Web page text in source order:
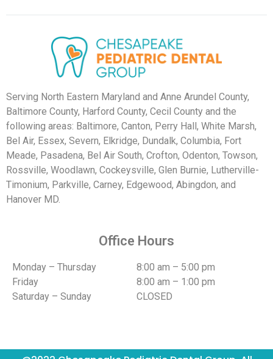
Serving North Eastern Maryland and Anne Arundel County,
Baltimore County, Harford County, Cecil County and the
following areas: Baltimore, Canton, Perry Hall, White Marsh,
Bel Air, Essex, Severn, Elkridge, Dundalk, Columbia, Fort
Meade, Pasadena, Bel Air South, Crofton, Odenton, Towson,
Rossville, Woodlawn, Cockeysville, Glen Burnie, Lutherville-
Timonium, Parkville, Carney, Edgewood, Abingdon, and
Hanover MD.
Office Hours
Monday – Thursday
Friday
Saturday – Sunday
8:00 am – 5:00 pm
8:00 am – 1:00 pm
CLOSED